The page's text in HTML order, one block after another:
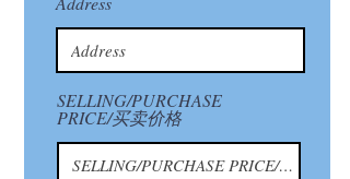
SELLING/PURCHASE
PRICE/买卖价格